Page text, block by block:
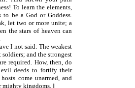
To learn the elements,
be a God or Goddess.
let two or more unite; a
the stars of heaven can
I not said: The weakest
and the strongest
required. How, then, do
deeds to fortify their
come unarmed, and
mighty kingdoms. ||